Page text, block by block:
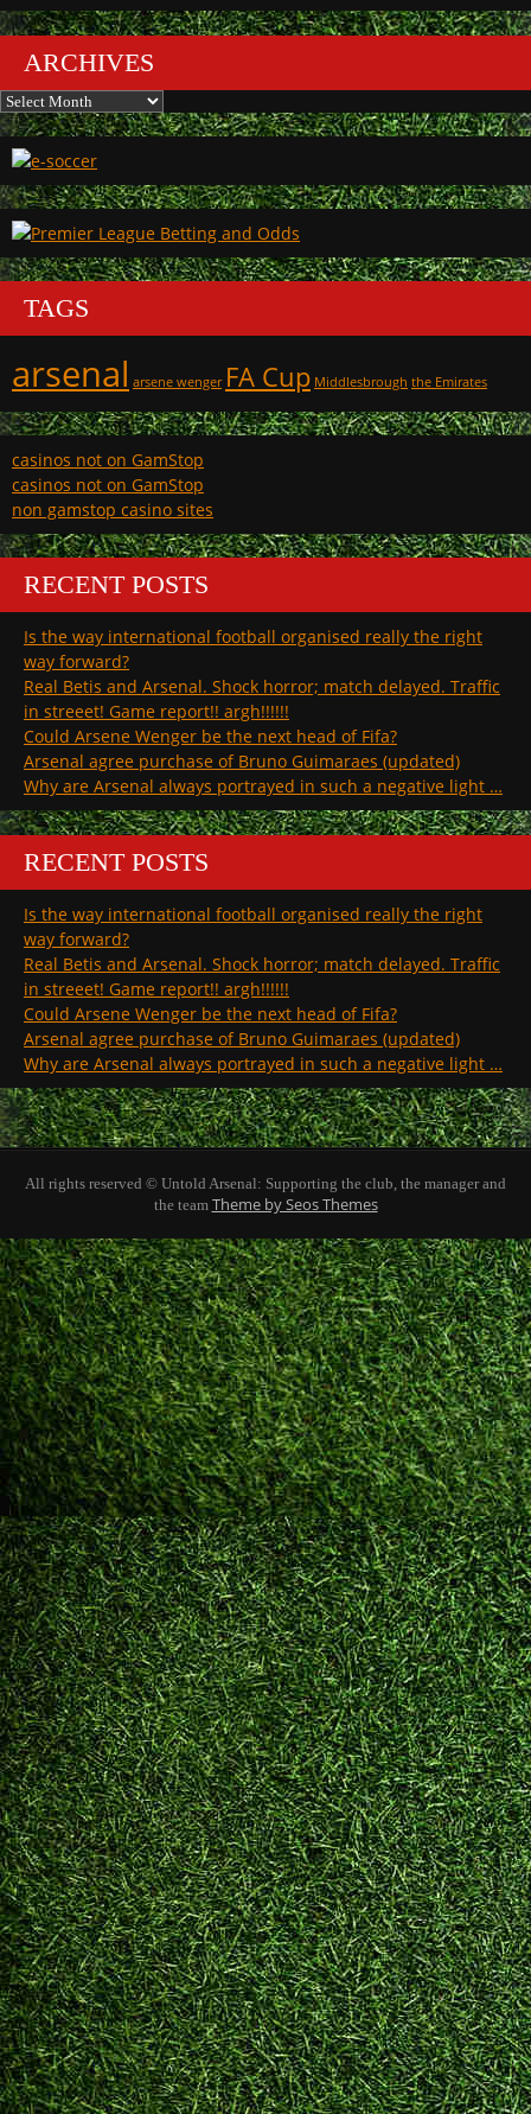
ARCHIVES
Archives
TAGS
arsenal arsene wenger FA Cup Middlesbrough the Emirates
casinos not on GamStop
casinos not on GamStop
non gamstop casino sites
RECENT POSTS
Is the way international football organised really the right
way forward?
Real Betis and Arsenal. Shock horror; match delayed. Traffic
in streeet! Game report!! argh!!!!!!
Could Arsene Wenger be the next head of Fifa?
Arsenal agree purchase of Bruno Guimaraes (updated)
Why are Arsenal always portrayed in such a negative light …
RECENT POSTS
Is the way international football organised really the right
way forward?
Real Betis and Arsenal. Shock horror; match delayed. Traffic
in streeet! Game report!! argh!!!!!!
Could Arsene Wenger be the next head of Fifa?
Arsenal agree purchase of Bruno Guimaraes (updated)
Why are Arsenal always portrayed in such a negative light …
All rights reserved © Untold Arsenal: Supporting the club, the manager and
the team Theme by Seos Themes